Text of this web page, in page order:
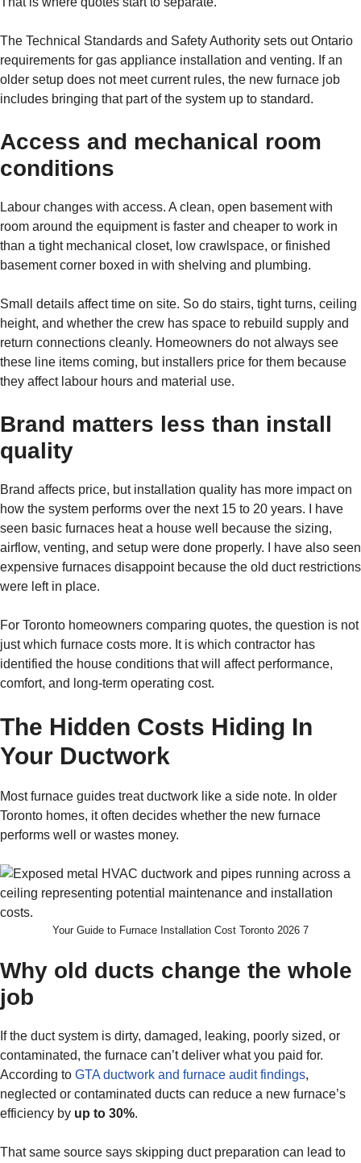
The Technical Standards and Safety Authority sets out Ontario
requirements for gas appliance installation and venting. If an
older setup does not meet current rules, the new furnace job
includes bringing that part of the system up to standard.
Access and mechanical room
conditions
Labour changes with access. A clean, open basement with
room around the equipment is faster and cheaper to work in
than a tight mechanical closet, low crawlspace, or finished
basement corner boxed in with shelving and plumbing.
Small details affect time on site. So do stairs, tight turns, ceiling
height, and whether the crew has space to rebuild supply and
return connections cleanly. Homeowners do not always see
these line items coming, but installers price for them because
they affect labour hours and material use.
Brand matters less than install
quality
Brand affects price, but installation quality has more impact on
how the system performs over the next 15 to 20 years. I have
seen basic furnaces heat a house well because the sizing,
airflow, venting, and setup were done properly. I have also seen
expensive furnaces disappoint because the old duct restrictions
were left in place.
For Toronto homeowners comparing quotes, the question is not
just which furnace costs more. It is which contractor has
identified the house conditions that will affect performance,
comfort, and long-term operating cost.
The Hidden Costs Hiding In
Your Ductwork
Most furnace guides treat ductwork like a side note. In older
Toronto homes, it often decides whether the new furnace
performs well or wastes money.
Your Guide to Furnace Installation Cost Toronto 2026 7
Why old ducts change the whole
job
If the duct system is dirty, damaged, leaking, poorly sized, or
contaminated, the furnace can’t deliver what you paid for.
According to GTA ductwork and furnace audit findings,
neglected or contaminated ducts can reduce a new furnace’s
efficiency by up to 30%.
That same source says skipping duct preparation can lead to